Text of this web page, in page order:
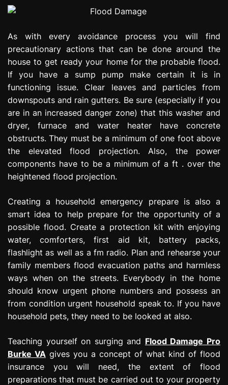
As with every avoidance process you will find
precautionary actions that can be done around the
house to get ready your home for the probable flood.
If you have a sump pump make certain it is in
functioning issue. Clear leaves and particles from
downspouts and rain gutters. Be sure (especially if you
are in an increased danger zone) that this washer and
dryer, furnace and water heater have concrete
obstructs. They must be a minimum of one foot above
the elevated flood projection. Also, the power
components have to be a minimum of a ft . over the
heightened flood projection.
Creating a household emergency prepare is also a
smart idea to help prepare for the opportunity of a
possible flood. Create a protection kit with enjoying
water, comforters, first aid kit, battery packs,
flashlight as well as a fm radio. Plan and rehearse your
family members flood evacuation paths and harmless
ways when on the streets. Everybody in the home
should know urgent phone numbers and possess an
from condition urgent household speak to. If you have
household pets, they need to be looked at also.
Teaching yourself on surging and Flood Damage Pro
Burke VA gives you a concept of what kind of flood
insurance you will need, the extent of flood
preparations that must be carried out to your property